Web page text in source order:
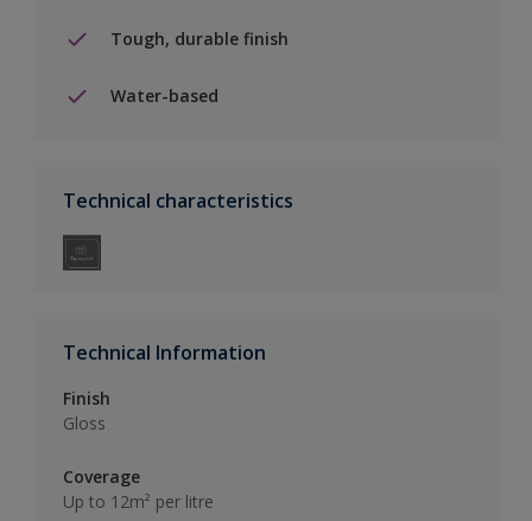
Tough, durable finish
Water-based
Technical characteristics
Technical Information
Finish
Gloss
Coverage
Up to 12m² per litre